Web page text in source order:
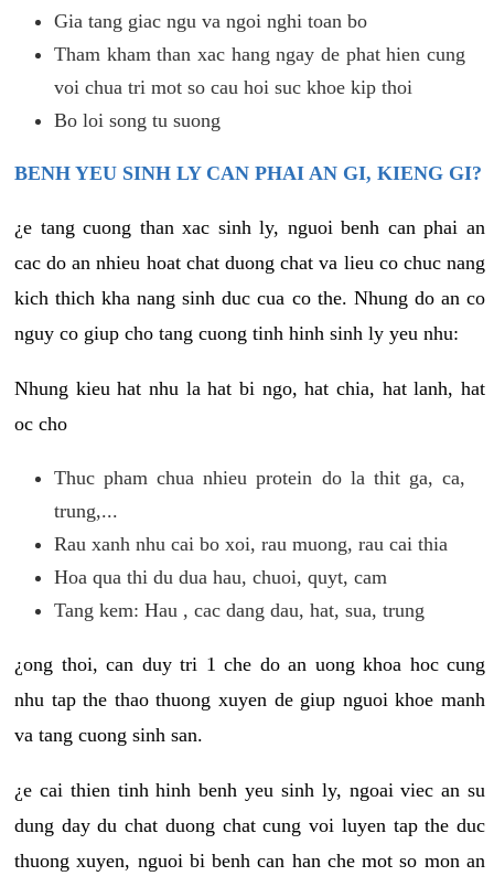
Gia tang giac ngu va ngoi nghi toan bo
Tham kham than xac hang ngay de phat hien cung
voi chua tri mot so cau hoi suc khoe kip thoi
Bo loi song tu suong
BENH YEU SINH LY CAN PHAI AN GI, KIENG GI?
¿e tang cuong than xac sinh ly, nguoi benh can phai an
cac do an nhieu hoat chat duong chat va lieu co chuc nang
kich thich kha nang sinh duc cua co the. Nhung do an co
nguy co giup cho tang cuong tinh hinh sinh ly yeu nhu:
Nhung kieu hat nhu la hat bi ngo, hat chia, hat lanh, hat
oc cho
Thuc pham chua nhieu protein do la thit ga, ca,
trung,...
Rau xanh nhu cai bo xoi, rau muong, rau cai thia
Hoa qua thi du dua hau, chuoi, quyt, cam
Tang kem: Hau , cac dang dau, hat, sua, trung
¿ong thoi, can duy tri 1 che do an uong khoa hoc cung
nhu tap the thao thuong xuyen de giup nguoi khoe manh
va tang cuong sinh san.
¿e cai thien tinh hinh benh yeu sinh ly, ngoai viec an su
dung day du chat duong chat cung voi luyen tap the duc
thuong xuyen, nguoi bi benh can han che mot so mon an